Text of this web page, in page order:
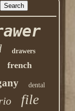
drawers
french
dental
file